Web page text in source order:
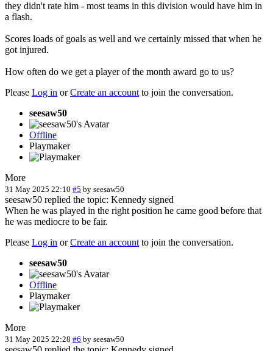
they didn't rate him - most teams in this division would have him in
a flash.
Scores loads of goals as well and we certainly missed that when he
got injured.
How often do we get a player of the month award go to us?
Please Log in orCreate an account to join the conversation.
seesaw50
Offline
Playmaker
More
31 May 2025 22:10 #5 by seesaw50
seesaw50 replied the topic: Kennedy signed
When he was played in the right position he came good before that
he was mediocre to be fair.
Please Log in orCreate an account to join the conversation.
seesaw50
Offline
Playmaker
More
31 May 2025 22:28 #6 by seesaw50